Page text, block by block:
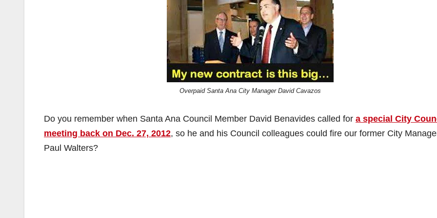
Overpaid Santa Ana City Manager David Cavazos
Do you remember when Santa Ana Council Member David Benavides called for a special City
meeting back on Dec. 27, 2012, so he and his Council colleagues could fire our former City
Paul Walters?